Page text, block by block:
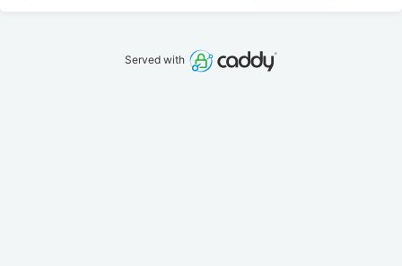
Served with